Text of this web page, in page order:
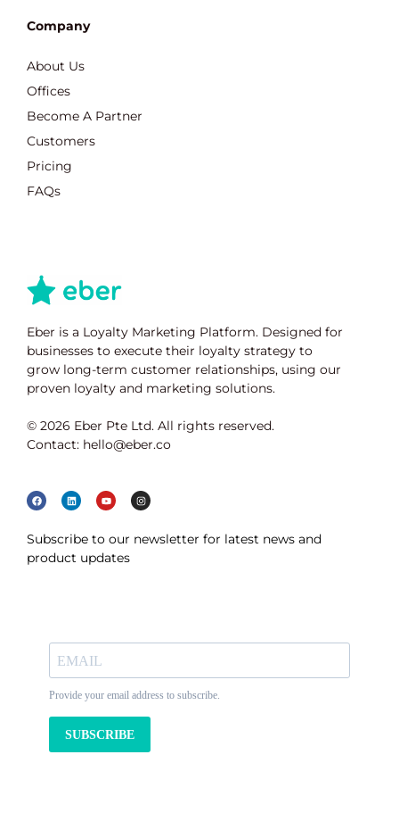
Company
About Us
Offices
Become A Partner
Customers
Pricing
FAQs
Eber is a Loyalty Marketing Platform. Designed for
businesses to execute their loyalty strategy to
grow long-term customer relationships, using our
proven loyalty and marketing solutions.
© 2026 Eber Pte Ltd. All rights reserved.
Contact: hello@eber.co
Subscribe to our newsletter for latest news and
product updates